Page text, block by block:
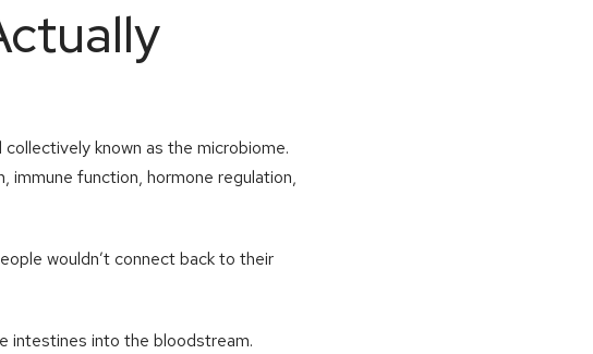
known as the microbiome.
immune function, hormone regulation,
wouldn’t connect back to their
intestines into the bloodstream.